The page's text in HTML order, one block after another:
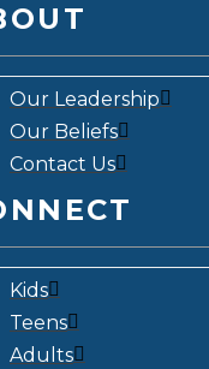
Our Leadership
Our Beliefs
Contact Us
Kids
Teens
Adults